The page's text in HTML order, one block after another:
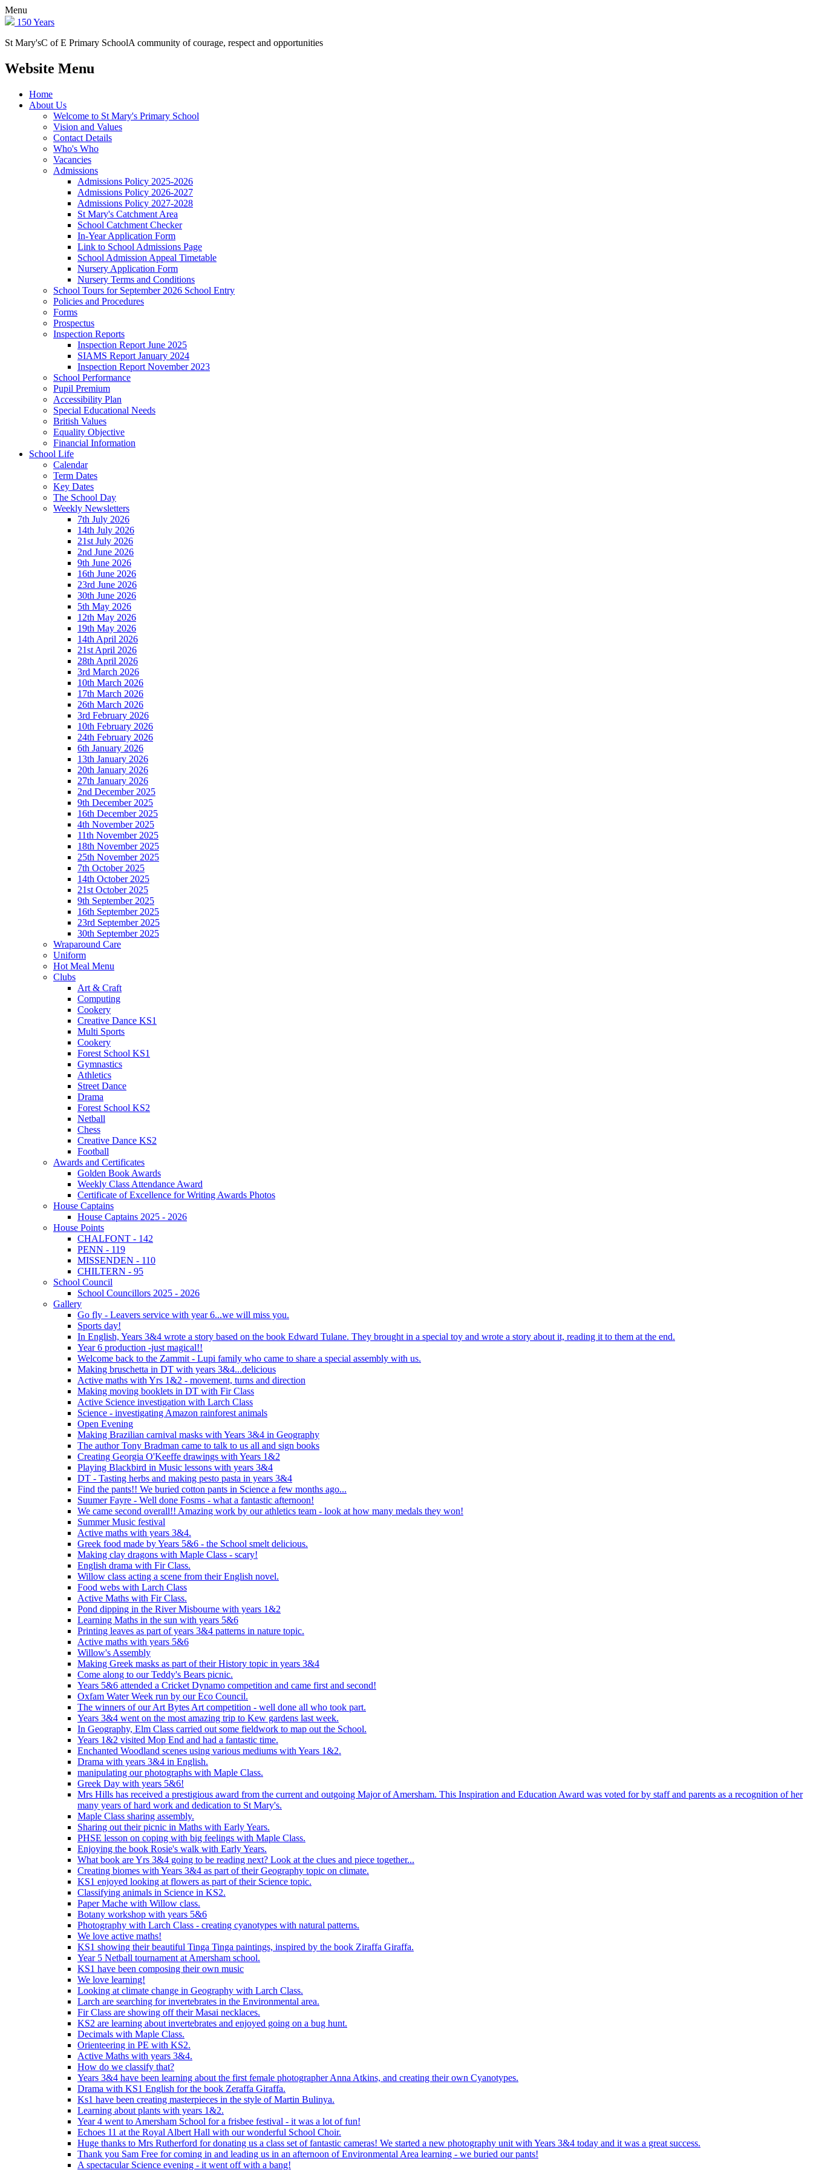
Menu
150 Years
St Mary'sC of E Primary SchoolA community of courage, respect and opportunities
Website Menu
Home
About Us
Welcome to St Mary's Primary School
Vision and Values
Contact Details
Who's Who
Vacancies
Admissions
Admissions Policy 2025-2026
Admissions Policy 2026-2027
Admissions Policy 2027-2028
St Mary's Catchment Area
School Catchment Checker
In-Year Application Form
Link to School Admissions Page
School Admission Appeal Timetable
Nursery Application Form
Nursery Terms and Conditions
School Tours for September 2026 School Entry
Policies and Procedures
Forms
Prospectus
Inspection Reports
Inspection Report June 2025
SIAMS Report January 2024
Inspection Report November 2023
School Performance
Pupil Premium
Accessibility Plan
Special Educational Needs
British Values
Equality Objective
Financial Information
School Life
Calendar
Term Dates
Key Dates
The School Day
Weekly Newsletters
7th July 2026
14th July 2026
21st July 2026
2nd June 2026
9th June 2026
16th June 2026
23rd June 2026
30th June 2026
5th May 2026
12th May 2026
19th May 2026
14th April 2026
21st April 2026
28th April 2026
3rd March 2026
10th March 2026
17th March 2026
26th March 2026
3rd February 2026
10th February 2026
24th February 2026
6th January 2026
13th January 2026
20th January 2026
27th January 2026
2nd December 2025
9th December 2025
16th December 2025
4th November 2025
11th November 2025
18th November 2025
25th November 2025
7th October 2025
14th October 2025
21st October 2025
9th September 2025
16th September 2025
23rd September 2025
30th September 2025
Wraparound Care
Uniform
Hot Meal Menu
Clubs
Art & Craft
Computing
Cookery
Creative Dance KS1
Multi Sports
Cookery
Forest School KS1
Gymnastics
Athletics
Street Dance
Drama
Forest School KS2
Netball
Chess
Creative Dance KS2
Football
Awards and Certificates
Golden Book Awards
Weekly Class Attendance Award
Certificate of Excellence for Writing Awards Photos
House Captains
House Captains 2025 - 2026
House Points
CHALFONT - 142
PENN - 119
MISSENDEN - 110
CHILTERN - 95
School Council
School Councillors 2025 - 2026
Gallery
Go fly - Leavers service with year 6...we will miss you.
Sports day!
In English, Years 3&4 wrote a story based on the book Edward Tulane. They brought in a special toy and wrote a story about it, reading it to them at the end.
Year 6 production -just magical!!
Welcome back to the Zammit - Lupi family who came to share a special assembly with us.
Making bruschetta in DT with years 3&4...delicious
Active maths with Yrs 1&2 - movement, turns and direction
Making moving booklets in DT with Fir Class
Active Science investigation with Larch Class
Science - investigating Amazon rainforest animals
Open Evening
Making Brazilian carnival masks with Years 3&4 in Geography
The author Tony Bradman came to talk to us all and sign books
Creating Georgia O'Keeffe drawings with Years 1&2
Playing Blackbird in Music lessons with years 3&4
DT - Tasting herbs and making pesto pasta in years 3&4
Find the pants!! We buried cotton pants in Science a few months ago...
Suumer Fayre - Well done Fosms - what a fantastic afternoon!
We came second overall!! Amazing work by our athletics team - look at how many medals they won!
Summer Music festival
Active maths with years 3&4.
Greek food made by Years 5&6 - the School smelt delicious.
Making clay dragons with Maple Class - scary!
English drama with Fir Class.
Willow class acting a scene from their English novel.
Food webs with Larch Class
Active Maths with Fir Class.
Pond dipping in the River Misbourne with years 1&2
Learning Maths in the sun with years 5&6
Printing leaves as part of years 3&4 patterns in nature topic.
Active maths with years 5&6
Willow's Assembly
Making Greek masks as part of their History topic in years 3&4
Come along to our Teddy's Bears picnic.
Years 5&6 attended a Cricket Dynamo competition and came first and second!
Oxfam Water Week run by our Eco Council.
The winners of our Art Bytes Art competition - well done all who took part.
Years 3&4 went on the most amazing trip to Kew gardens last week.
In Geography, Elm Class carried out some fieldwork to map out the School.
Years 1&2 visited Mop End and had a fantastic time.
Enchanted Woodland scenes using various mediums with Years 1&2.
Drama with years 3&4 in English.
manipulating our photographs with Maple Class.
Greek Day with years 5&6!
Mrs Hills has received a prestigious award from the current and outgoing Major of Amersham. This Inspiration and Education Award was voted for by staff and parents as a recognition of her
many years of hard work and dedication to St Mary's.
Maple Class sharing assembly.
Sharing out their picnic in Maths with Early Years.
PHSE lesson on coping with big feelings with Maple Class.
Enjoying the book Rosie's walk with Early Years.
What book are Yrs 3&4 going to be reading next? Look at the clues and piece together...
Creating biomes with Years 3&4 as part of their Geography topic on climate.
KS1 enjoyed looking at flowers as part of their Science topic.
Classifying animals in Science in KS2.
Paper Mache with Willow class.
Botany workshop with years 5&6
Photography with Larch Class - creating cyanotypes with natural patterns.
We love active maths!
KS1 showing their beautiful Tinga Tinga paintings, inspired by the book Ziraffa Giraffa.
Year 5 Netball tournament at Amersham school.
KS1 have been composing their own music
We love learning!
Looking at climate change in Geography with Larch Class.
Larch are searching for invertebrates in the Environmental area.
Fir Class are showing off their Masai necklaces.
KS2 are learning about invertebrates and enjoyed going on a bug hunt.
Decimals with Maple Class.
Orienteering in PE with KS2.
Active Maths with years 3&4.
How do we classify that?
Years 3&4 have been learning about the first female photographer Anna Atkins, and creating their own Cyanotypes.
Drama with KS1 English for the book Zeraffa Giraffa.
Ks1 have been creating masterpieces in the style of Martin Bulinya.
Learning about plants with years 1&2.
Year 4 went to Amersham School for a frisbee festival - it was a lot of fun!
Echoes 11 at the Royal Albert Hall with our wonderful School Choir.
Huge thanks to Mrs Rutherford for donating us a class set of fantastic cameras! We started a new photography unit with Years 3&4 today and it was a great success.
Thank you Sam Free for coming in and leading us in an afternoon of Environmental Area learning - we buried our pants!
A spectacular Science evening - it went off with a bang!